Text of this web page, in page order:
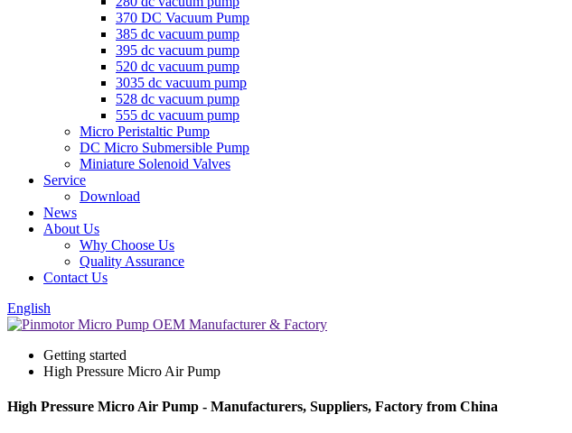
370 DC Vacuum Pump
385 dc vacuum pump
395 dc vacuum pump
520 dc vacuum pump
3035 dc vacuum pump
528 dc vacuum pump
555 dc vacuum pump
Micro Peristaltic Pump
DC Micro Submersible Pump
Miniature Solenoid Valves
Service
Download
News
About Us
Why Choose Us
Quality Assurance
Contact Us
English
Getting started
High Pressure Micro Air Pump
High Pressure Micro Air Pump - Manufacturers, Suppliers, Factory from China